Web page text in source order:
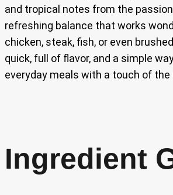
and tropical notes from the
refreshing balance that works
chicken, steak, fish, or even
quick, full of flavor, and a simple
everyday meals with a touch of the
Ingredient